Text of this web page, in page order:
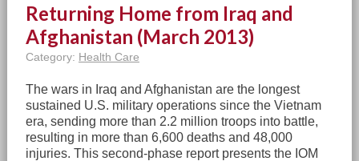
Returning Home from Iraq and
Afghanistan (March 2013)
Category: Health Care
The wars in Iraq and Afghanistan are the longest
sustained U.S. military operations since the Vietnam
era, sending more than 2.2 million troops into battle,
resulting in more than 6,600 deaths and 48,000
injuries. This second-phase report presents the IOM